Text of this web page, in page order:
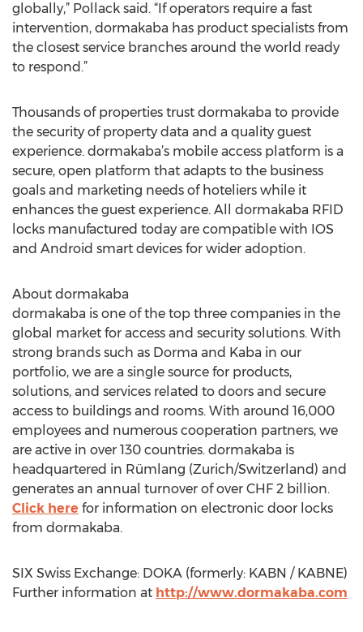
globally,” Pollack said. “If operators require a fast
intervention, dormakaba has product specialists from
the closest service branches around the world ready
to respond.”
Thousands of properties trust dormakaba to provide
the security of property data and a quality guest
experience. dormakaba’s mobile access platform is a
secure, open platform that adapts to the business
goals and marketing needs of hoteliers while it
enhances the guest experience. All dormakaba RFID
locks manufactured today are compatible with IOS
and Android smart devices for wider adoption.
About dormakaba
dormakaba is one of the top three companies in the
global market for access and security solutions. With
strong brands such as Dorma and Kaba in our
portfolio, we are a single source for products,
solutions, and services related to doors and secure
access to buildings and rooms. With around 16,000
employees and numerous cooperation partners, we
are active in over 130 countries. dormakaba is
headquartered in Rümlang (Zurich/Switzerland) and
generates an annual turnover of over CHF 2 billion.
Click here for information on electronic door locks
from dormakaba.
SIX Swiss Exchange: DOKA (formerly: KABN / KABNE)
Further information at http://www.dormakaba.com